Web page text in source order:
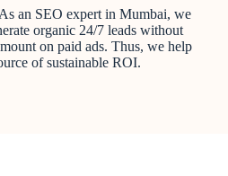
an SEO expert in Mumbai, we
organic 24/7 leads without
on paid ads. Thus, we help
of sustainable ROI.